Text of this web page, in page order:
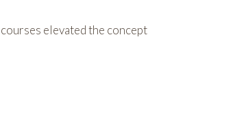
elevated the concept